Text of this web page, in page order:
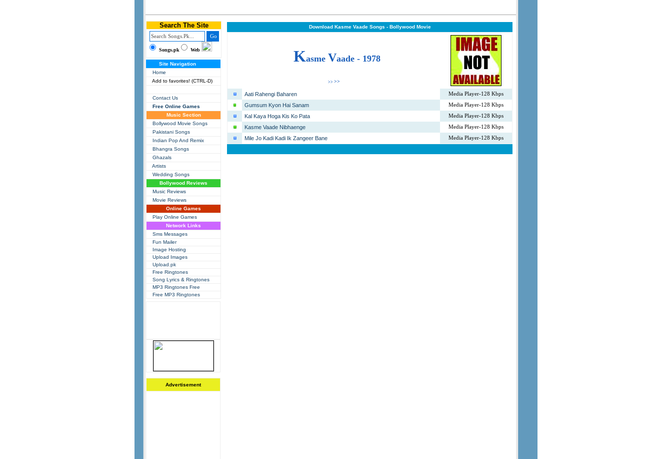
Search The Site
Songs.pk Web
Site Navigation
Home
Add to favorites! (CTRL-D)
Contact Us
Free Online Games
Music Section
Bollywood Movie Songs
Pakistani Songs
Indian Pop And Remix
Bhangra Songs
Ghazals
Artists
Wedding Songs
Bollywood Reviews
Music Reviews
Movie Reviews
Online Games
Play Online Games
Network Links
Sms Messages
Fun Mailer
Image Hosting
Upload Images
Upload.pk
Free Ringtones
Song Lyrics & Ringtones
MP3 Ringtones Free
Free MP3 Ringtones
Advertisement
Download Kasme Vaade Songs - Bollywood Movie
Kasme Vaade - 1978
>> >>
Aati Rahengi Baharen Media Player-128 Kbps
Gumsum Kyon Hai Sanam Media Player-128 Kbps
Kal Kaya Hoga Kis Ko Pata Media Player-128 Kbps
Kasme Vaade Nibhaenge Media Player-128 Kbps
Mile Jo Kadi Kadi Ik Zangeer Bane Media Player-128 Kbps